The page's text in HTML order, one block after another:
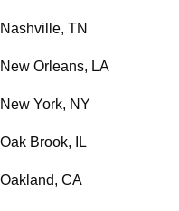
Nashville, TN
New Orleans, LA
New York, NY
Oak Brook, IL
Oakland, CA